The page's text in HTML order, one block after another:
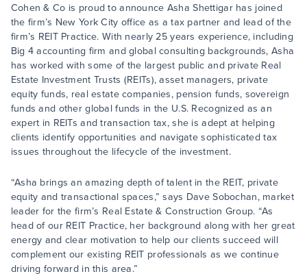
Cohen & Co is proud to announce Asha Shettigar has joined
the firm’s New York City office as a tax partner and lead of the
firm’s REIT Practice. With nearly 25 years experience, including
Big 4 accounting firm and global consulting backgrounds, Asha
has worked with some of the largest public and private Real
Estate Investment Trusts (REITs), asset managers, private
equity funds, real estate companies, pension funds, sovereign
funds and other global funds in the U.S. Recognized as an
expert in REITs and transaction tax, she is adept at helping
clients identify opportunities and navigate sophisticated tax
issues throughout the lifecycle of the investment.
“Asha brings an amazing depth of talent in the REIT, private
equity and transactional spaces,” says Dave Sobochan, market
leader for the firm’s Real Estate & Construction Group. “As
head of our REIT Practice, her background along with her great
energy and clear motivation to help our clients succeed will
complement our existing REIT professionals as we continue
driving forward in this area.”